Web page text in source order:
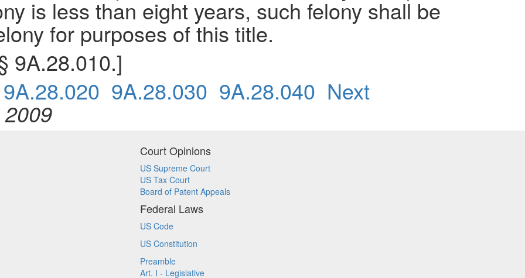
is less than eight years, such felony shall be
for purposes of this title.
9A.28.010.]
9A.28.020 9A.28.030 9A.28.040 Next
Court Opinions
US Supreme Court
US Tax Court
Board of Patent Appeals
Federal Laws
US Code
US Constitution
Preamble
Art. I - Legislative